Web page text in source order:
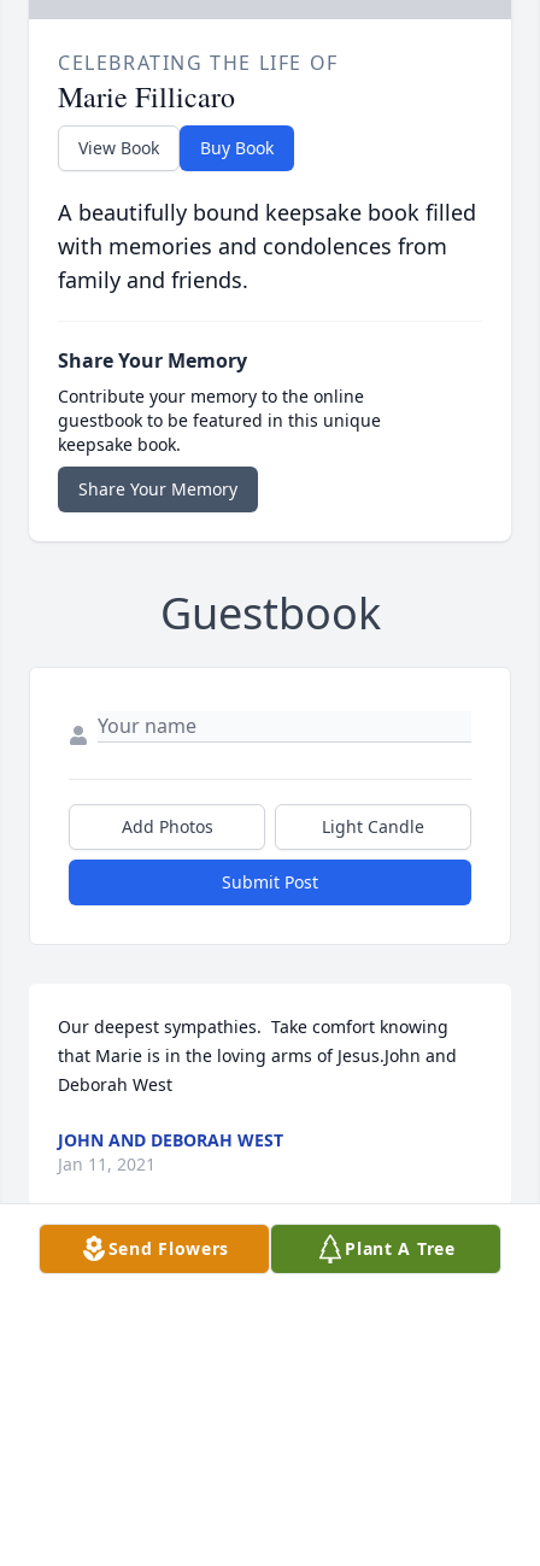
CELEBRATING THE LIFE OF
Marie Fillicaro
View Book Buy Book
A beautifully bound keepsake book filled
with memories and condolences from
family and friends.
Share Your Memory
Contribute your memory to the online
guestbook to be featured in this unique
keepsake book.
Share Your Memory
Guestbook
Add Photos Light Candle
Submit Post
Our deepest sympathies.  Take comfort knowing
that Marie is in the loving arms of Jesus.John and
Deborah West
JOHN AND DEBORAH WEST
Jan 11, 2021
Send Flowers Plant A Tree